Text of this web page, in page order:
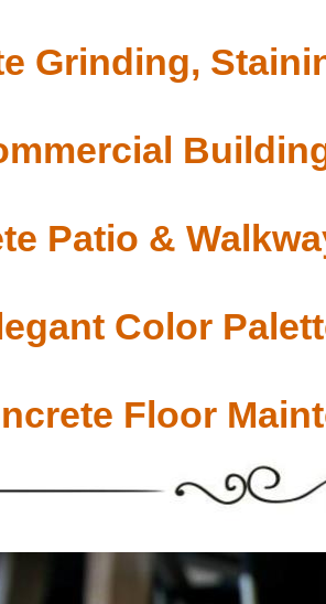
Grinding,
Patio &
Color
Floor